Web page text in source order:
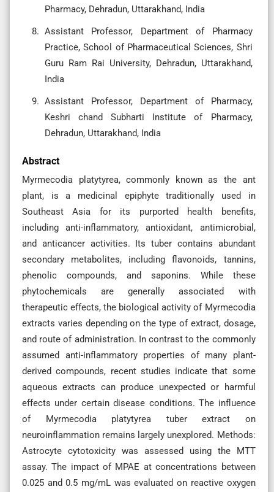
Pharmacy, Dehradun, Uttarakhand, India
Assistant Professor, Department of Pharmacy
Practice, School of Pharmaceutical Sciences, Shri
Guru Ram Rai University, Dehradun, Uttarakhand,
India
Assistant Professor, Department of Pharmacy,
Keshri chand Subharti Institute of Pharmacy,
Dehradun, Uttarakhand, India
Abstract
Myrmecodia platytyrea, commonly known as the ant
plant, is a medicinal epiphyte traditionally used in
Southeast Asia for its purported health benefits,
including anti-inflammatory, antioxidant, antimicrobial,
and anticancer activities. Its tuber contains abundant
secondary metabolites, including flavonoids, tannins,
phenolic compounds, and saponins. While these
phytochemicals are generally associated with
therapeutic effects, the biological activity of Myrmecodia
extracts varies depending on the type of extract, dosage,
and route of administration. In contrast to the commonly
assumed anti-inflammatory properties of many plant-
derived compounds, recent studies indicate that some
aqueous extracts can produce unexpected or harmful
effects under certain disease conditions. The influence
of Myrmecodia platytyrea tuber extract on
neuroinflammation remains largely unexplored. Methods:
Astrocyte cytotoxicity was assessed using the MTT
assay. The impact of MPAE at concentrations between
0.025 and 0.5 mg/mL was evaluated on reactive oxygen